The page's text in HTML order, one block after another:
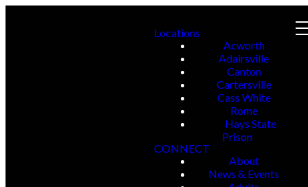
Locations
Acworth
Adairsville
Canton
Cartersville
Cass White
Rome
Hays State
Prison
CONNECT
About
News & Events